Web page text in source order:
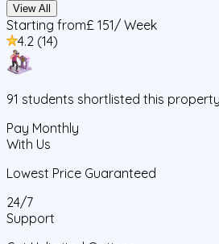
View All
Starting from£ 151/ Week
4.2 (14)
91 students shortlisted this
Pay Monthly
With Us
Lowest Price Guaranteed
24/7
Support